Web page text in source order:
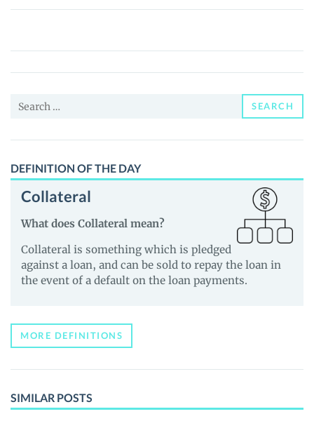
Immunefi
Price,
News
Guides
Search
SEARCH
DEFINITION OF THE DAY
Collateral
What does Collateral mean?
Collateral is something which is pledged
against a loan, and can be sold to repay the loan in
the event of a default on the loan payments.
MORE DEFINITIONS
SIMILAR POSTS